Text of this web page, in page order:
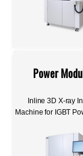
Power
Inline 3D X-ray
Machine for IGBT